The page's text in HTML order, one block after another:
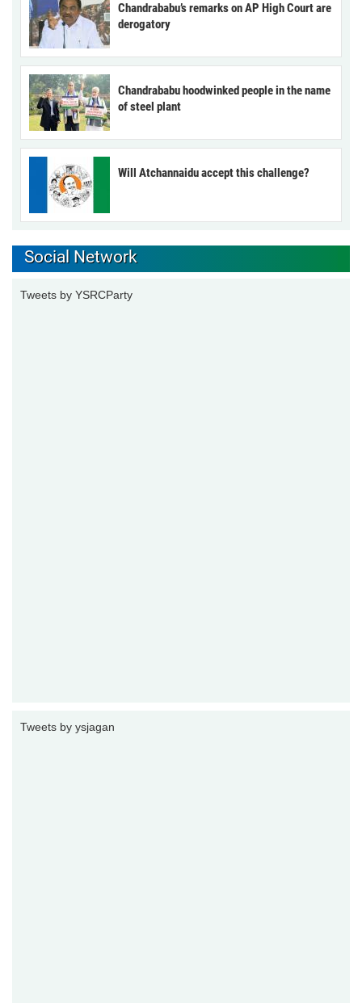
Chandrababu’s remarks on AP High Court are
derogatory
Chandrababu hoodwinked people in the name
of steel plant
Will Atchannaidu accept this challenge?
Social Network
Tweets by YSRCParty
Tweets by ysjagan